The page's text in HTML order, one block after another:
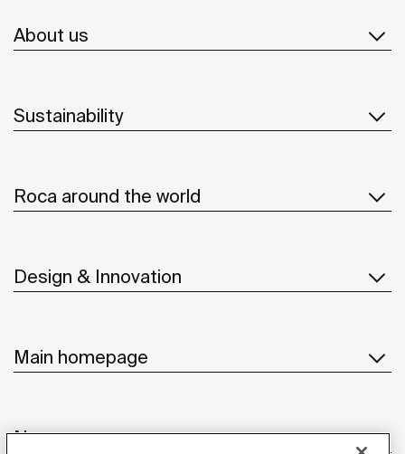
About us
Sustainability
Roca around the world
Design & Innovation
Main homepage
News